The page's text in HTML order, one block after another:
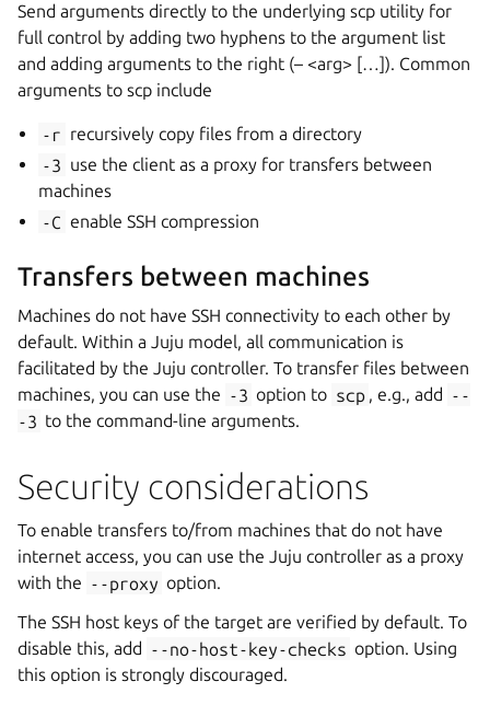
Send arguments directly to the underlying scp utility for
full control by adding two hyphens to the argument list
and adding arguments to the right (– <arg> […]). Common
arguments to scp include
-r recursively copy files from a directory
-3 use the client as a proxy for transfers between
machines
-C enable SSH compression
Transfers between machines
Machines do not have SSH connectivity to each other by
default. Within a Juju model, all communication is
facilitated by the Juju controller. To transfer files between
machines, you can use the -3 option to scp , e.g., add --
-3 to the command-line arguments.
Security considerations
To enable transfers to/from machines that do not have
internet access, you can use the Juju controller as a proxy
with the --proxy option.
The SSH host keys of the target are verified by default. To
disable this, add --no-host-key-checks option. Using
this option is strongly discouraged.